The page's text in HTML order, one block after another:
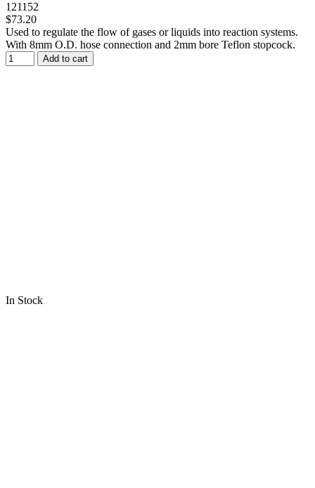
121152
$73.20
Used to regulate the flow of gases or liquids into reaction systems.
With 8mm O.D. hose connection and 2mm bore Teflon stopcock.
Add to cart
In Stock